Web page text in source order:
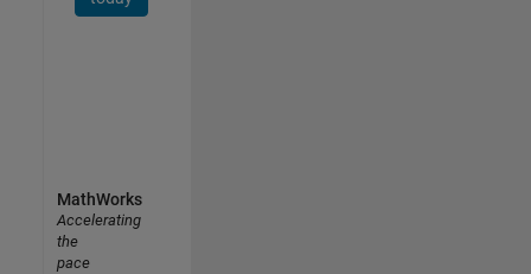
MathWorks
Accelerating
the
pace